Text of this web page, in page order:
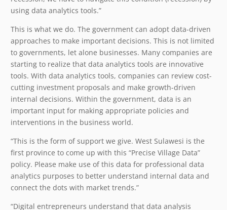
using data analytics tools.”
This is what we do. The government can adopt data-driven
approaches to make important decisions. This is not limited
to governments, let alone businesses. Many companies are
starting to realize that data analytics tools are innovative
tools. With data analytics tools, companies can review cost-
cutting investment proposals and make growth-driven
internal decisions. Within the government, data is an
important input for making appropriate policies and
interventions in the business world.
“This is the form of support we give. West Sulawesi is the
first province to come up with this “Precise Village Data”
policy. Please make use of this data for professional data
analytics purposes to better understand internal data and
connect the dots with market trends.”
“Digital entrepreneurs understand that data analysis